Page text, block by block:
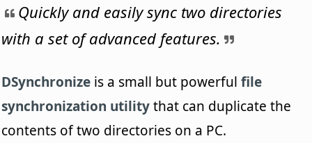
Quickly and easily sync two directories
with a set of advanced features.
DSynchronize is a small but powerfulfile
synchronization utilitythat can duplicate the
contents of two directories on a PC.